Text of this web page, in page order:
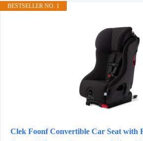
BESTSELLER NO. 1
Clek Foonf Convertible Car Seat with